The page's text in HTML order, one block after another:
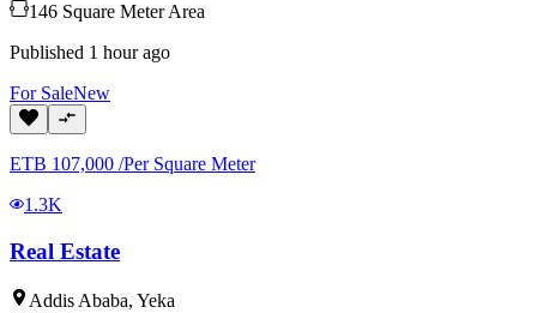
146 Square Meter Area
Published 1 hour ago
For SaleNew
ETB 107,000 /Per Square Meter
1.3K
Real Estate
Addis Ababa, Yeka